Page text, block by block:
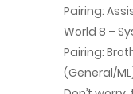
November 11, 2025
Chap 258
Pairing:
World 8 –
Pairing:
(General/